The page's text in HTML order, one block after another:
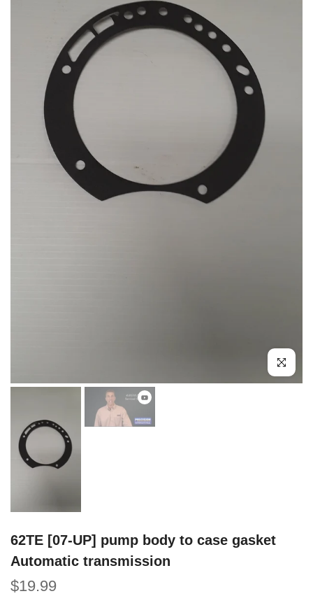
Click to
62TE [07-UP] pump body to case gasket
Automatic transmission
$19.99